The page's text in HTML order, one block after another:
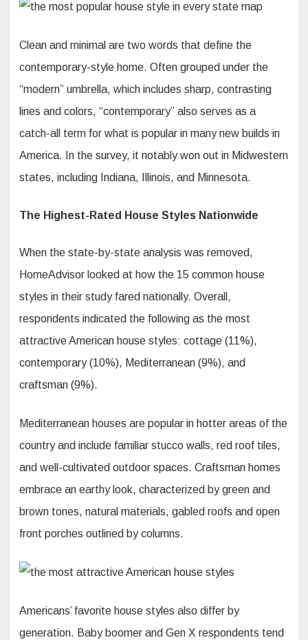
Clean and minimal are two words that define the
contemporary-style home. Often grouped under the
“modern” umbrella, which includes sharp, contrasting
lines and colors, “contemporary” also serves as a
catch-all term for what is popular in many new builds in
America. In the survey, it notably won out in Midwestern
states, including Indiana, Illinois, and Minnesota.
The Highest-Rated House Styles Nationwide
When the state-by-state analysis was removed,
HomeAdvisor looked at how the 15 common house
styles in their study fared nationally. Overall,
respondents indicated the following as the most
attractive American house styles: cottage (11%),
contemporary (10%), Mediterranean (9%), and
craftsman (9%).
Mediterranean houses are popular in hotter areas of the
country and include familiar stucco walls, red roof tiles,
and well-cultivated outdoor spaces. Craftsman homes
embrace an earthy look, characterized by green and
brown tones, natural materials, gabled roofs and open
front porches outlined by columns.
Americans’ favorite house styles also differ by
generation. Baby boomer and Gen X respondents tend